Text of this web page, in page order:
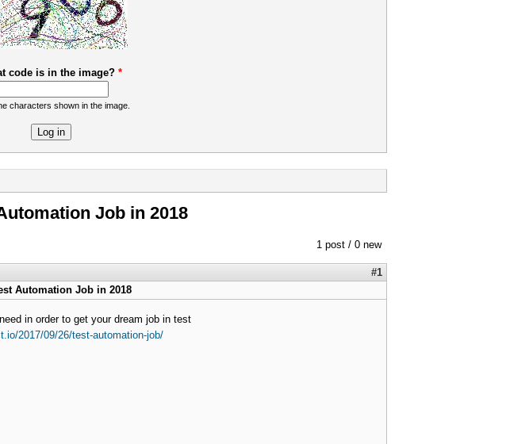
code is in the image? *
characters shown in the image.
Job in 2018
1 post / 0 new
#1
Automation Job in 2018
in order to get your dream job in test
2017/09/26/test-automation-job/